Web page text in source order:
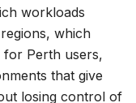
workloads
which
for Perth users,
that give
losing control of